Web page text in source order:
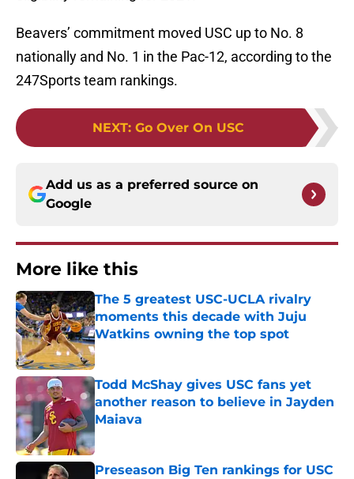
Beavers’ commitment moved USC up to No. 8
nationally and No. 1 in the Pac-12, according to the
247Sports team rankings.
NEXT: Go Over On USC
Add us as a preferred source on
Google
More like this
The 5 greatest USC-UCLA rivalry
moments this decade with Juju
Watkins owning the top spot
Published by on Invalid Date
Todd McShay gives USC fans yet
another reason to believe in Jayden
Maiava
Published by on Invalid Date
Preseason Big Ten rankings for USC